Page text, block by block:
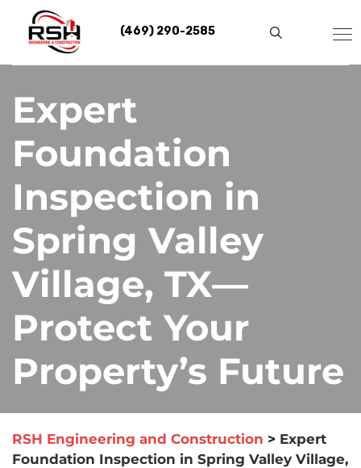
content
(469) 290-2585
Expert
Foundation
Inspection in
Spring Valley
Village, TX—
Protect Your
Property’s Future
RSH Engineering and Construction > Expert
Foundation Inspection in Spring Valley Village,